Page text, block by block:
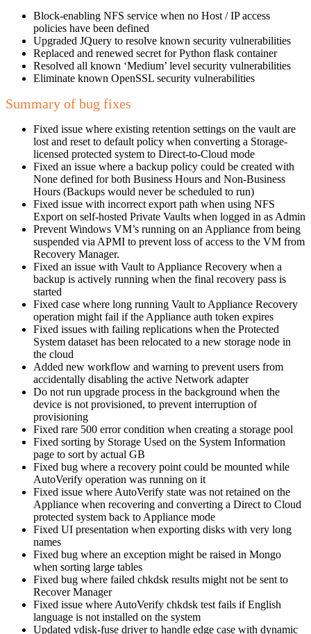
Block-enabling NFS service when no Host / IP access
policies have been defined
Upgraded JQuery to resolve known security vulnerabilities
Replaced and renewed secret for Python flask container
Resolved all known ‘Medium’ level security vulnerabilities
Eliminate known OpenSSL security vulnerabilities
Summary of bug fixes
Fixed issue where existing retention settings on the vault are
lost and reset to default policy when converting a Storage-
licensed protected system to Direct-to-Cloud mode
Fixed an issue where a backup policy could be created with
None defined for both Business Hours and Non-Business
Hours (Backups would never be scheduled to run)
Fixed issue with incorrect export path when using NFS
Export on self-hosted Private Vaults when logged in as Admin
Prevent Windows VM’s running on an Appliance from being
suspended via APMI to prevent loss of access to the VM from
Recovery Manager.
Fixed an issue with Vault to Appliance Recovery when a
backup is actively running when the final recovery pass is
started
Fixed case where long running Vault to Appliance Recovery
operation might fail if the Appliance auth token expires
Fixed issues with failing replications when the Protected
System dataset has been relocated to a new storage node in
the cloud
Added new workflow and warning to prevent users from
accidentally disabling the active Network adapter
Do not run upgrade process in the background when the
device is not provisioned, to prevent interruption of
provisioning
Fixed rare 500 error condition when creating a storage pool
Fixed sorting by Storage Used on the System Information
page to sort by actual GB
Fixed bug where a recovery point could be mounted while
AutoVerify operation was running on it
Fixed issue where AutoVerify state was not retained on the
Appliance when recovering and converting a Direct to Cloud
protected system back to Appliance mode
Fixed UI presentation when exporting disks with very long
names
Fixed bug where an exception might be raised in Mongo
when sorting large tables
Fixed bug where failed chkdsk results might not be sent to
Recover Manager
Fixed issue where AutoVerify chkdsk test fails if English
language is not installed on the system
Updated vdisk-fuse driver to handle edge case with dynamic